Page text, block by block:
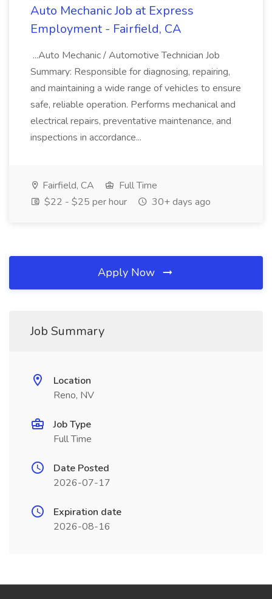
Auto Mechanic Job at Express
Employment - Fairfield, CA
...Auto Mechanic / Automotive Technician Job
Summary: Responsible for diagnosing, repairing,
and maintaining a wide range of vehicles to ensure
safe, reliable operation. Performs mechanical and
electrical repairs, preventative maintenance, and
inspections in accordance...
Fairfield, CA
Full Time
$22 - $25 per hour
30+ days ago
Apply Now
Job Summary
Location
Reno, NV
Job Type
Full Time
Date Posted
2026-07-17
Expiration date
2026-08-16